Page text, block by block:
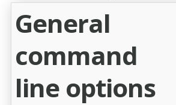
General
command
line options